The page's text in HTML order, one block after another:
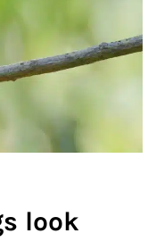
look